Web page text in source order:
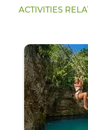
ACTIVITIES